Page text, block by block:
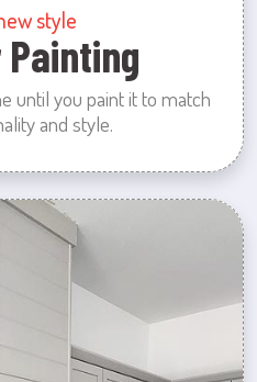
style
until you paint it to match
and style.